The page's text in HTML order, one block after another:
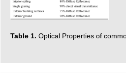
Table 1. Optical Properties of